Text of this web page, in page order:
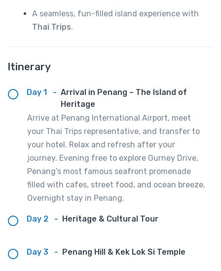
A seamless, fun-filled island experience with
Thai Trips.
Itinerary
Day 1 - Arrival in Penang – The Island of
Heritage
Arrive at Penang International Airport, meet
your Thai Trips representative, and transfer to
your hotel. Relax and refresh after your
journey. Evening free to explore Gurney Drive,
Penang’s most famous seafront promenade
filled with cafes, street food, and ocean breeze.
Overnight stay in Penang.
Day 2 - Heritage & Cultural Tour
Day 3 - Penang Hill & Kek Lok Si Temple